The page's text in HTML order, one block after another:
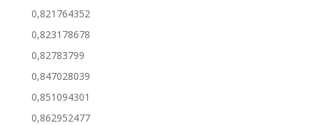
0,821764352
0,823178678
0,82783799
0,847028039
0,851094301
0,862952477